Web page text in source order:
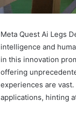
Meta Quest Ai Legs
intelligence and
in this innovation
offering
experiences are
applications, hinting